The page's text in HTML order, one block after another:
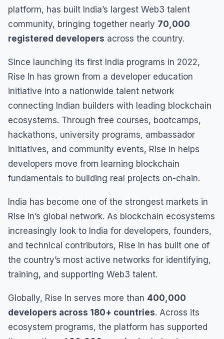
platform, has built India’s largest Web3 talent
community, bringing together nearly 70,000
registered developers across the country.
Since launching its first India programs in 2022,
Rise In has grown from a developer education
initiative into a nationwide talent network
connecting Indian builders with leading blockchain
ecosystems. Through free courses, bootcamps,
hackathons, university programs, ambassador
initiatives, and community events, Rise In helps
developers move from learning blockchain
fundamentals to building real projects on-chain.
India has become one of the strongest markets in
Rise In’s global network. As blockchain ecosystems
increasingly look to India for developers, founders,
and technical contributors, Rise In has built one of
the country’s most active networks for identifying,
training, and supporting Web3 talent.
Globally, Rise In serves more than 400,000
developers across 180+ countries. Across its
ecosystem programs, the platform has supported